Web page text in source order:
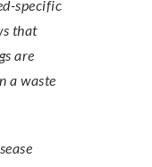
that
are
a waste